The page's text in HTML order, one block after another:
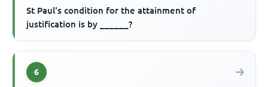
St Paul's condition for the attainment of
justification is by ______?
6